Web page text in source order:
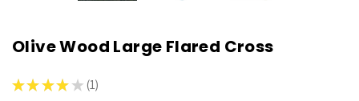
Olive Wood Large Flared Cross
★ ★ ★ ★ ★ 1
1